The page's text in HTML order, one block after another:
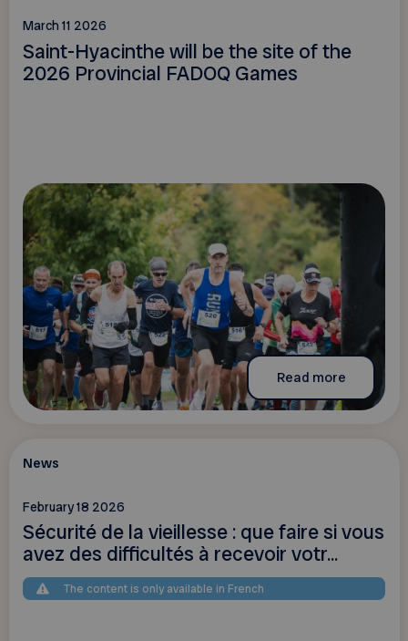
March 11 2026
Saint-Hyacinthe will be the site of the
2026 Provincial FADOQ Games
Read more
News
February 18 2026
Sécurité de la vieillesse : que faire si vous
avez des difficultés à recevoir votr...
The content is only available in French